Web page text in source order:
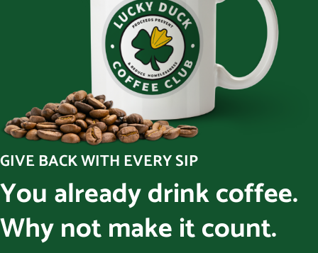
GIVE BACK WITH EVERY SIP
You already drink coffee.
Why not make it count.